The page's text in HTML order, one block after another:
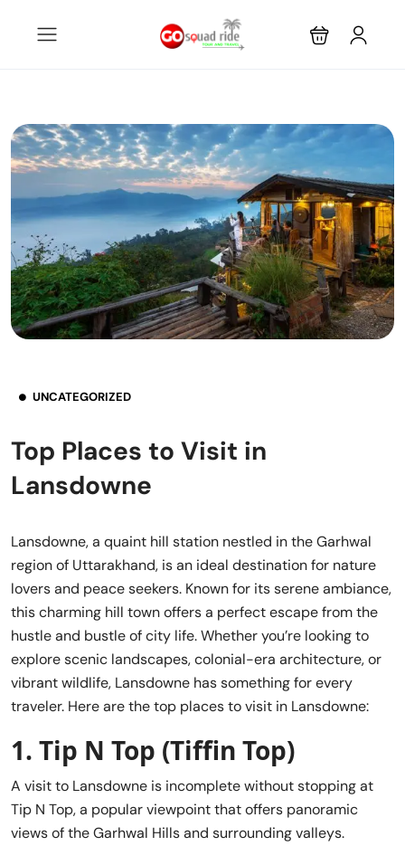
UNCATEGORIZED
Top Places to Visit in
Lansdowne
Lansdowne, a quaint hill station nestled in the Garhwal
region of Uttarakhand, is an ideal destination for nature
lovers and peace seekers. Known for its serene ambiance,
this charming hill town offers a perfect escape from the
hustle and bustle of city life. Whether you’re looking to
explore scenic landscapes, colonial-era architecture, or
vibrant wildlife, Lansdowne has something for every
traveler. Here are the top places to visit in Lansdowne:
1. Tip N Top (Tiffin Top)
A visit to Lansdowne is incomplete without stopping at
Tip N Top, a popular viewpoint that offers panoramic
views of the Garhwal Hills and surrounding valleys.